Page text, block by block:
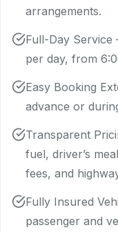
arrangements.
Full-Day Service
per day, from
Easy Booking
advance or
Transparent
fuel, driver’s
fees, and
Fully Insured
passenger and